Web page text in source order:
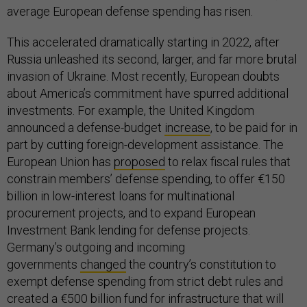
average European defense spending has risen.
This accelerated dramatically starting in 2022, after
Russia unleashed its second, larger, and far more brutal
invasion of Ukraine. Most recently, European doubts
about America’s commitment have spurred additional
investments. For example, the United Kingdom
announced a defense-budget increase, to be paid for in
part by cutting foreign-development assistance. The
European Union has proposed to relax fiscal rules that
constrain members’ defense spending, to offer €150
billion in low-interest loans for multinational
procurement projects, and to expand European
Investment Bank lending for defense projects.
Germany’s outgoing and incoming
governments changed the country’s constitution to
exempt defense spending from strict debt rules and
created a €500 billion fund for infrastructure that will